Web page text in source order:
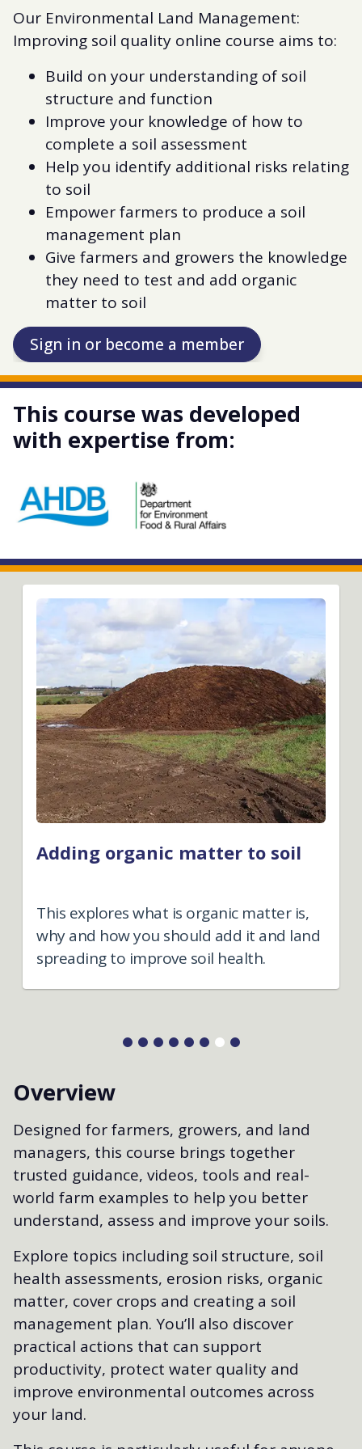
Our Environmental Land Management:
Improving soil quality online course aims to:
Build on your understanding of soil
structure and function
Improve your knowledge of how to
complete a soil assessment
Help you identify additional risks relating
to soil
Empower farmers to produce a soil
management plan
Give farmers and growers the knowledge
they need to test and add organic
matter to soil
Sign in or become a member
This course was developed
with expertise from:
Adding organic matter to soil
This explores what is organic matter is,
why and how you should add it and land
spreading to improve soil health.
Overview
Designed for farmers, growers, and land
managers, this course brings together
trusted guidance, videos, tools and real-
world farm examples to help you better
understand, assess and improve your soils.
Explore topics including soil structure, soil
health assessments, erosion risks, organic
matter, cover crops and creating a soil
management plan. You’ll also discover
practical actions that can support
productivity, protect water quality and
improve environmental outcomes across
your land.